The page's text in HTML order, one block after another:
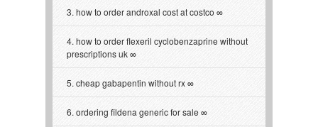
how to order androxal cost at costco
how to order flexeril cyclobenzaprine without
prescriptions uk
cheap gabapentin without rx
ordering fildena generic for sale